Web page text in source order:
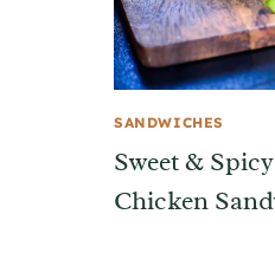
SANDWICHES
Sweet &
Chicken